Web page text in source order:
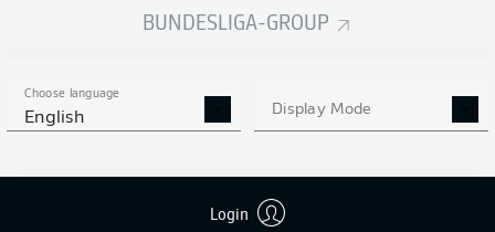
BUNDESLIGA-GROUP
Choose language
English Display Mode
Login
Roca (r.) made 103 La Liga appearances for Espanyol, honing his craft
breaking into the senior team in 2016/17. Enjoying his
fourth campaign of first-team football, the cultured left-